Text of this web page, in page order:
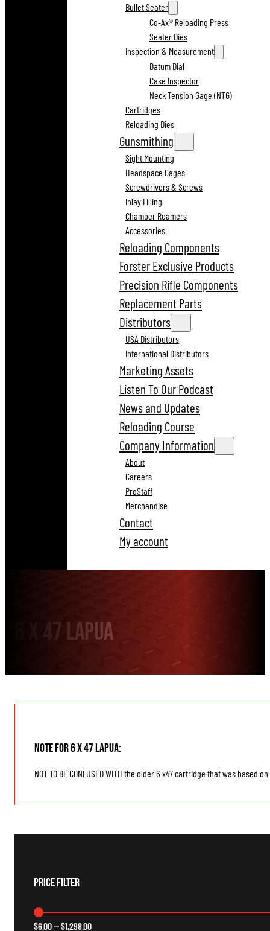
Bullet Seater
Co-Ax® Reloading Press
Seater Dies
Inspection & Measurement
Datum Dial
Case Inspector
Neck Tension Gage (NTG)
Cartridges
Reloading Dies
Gunsmithing
Sight Mounting
Headspace Gages
Screwdrivers & Screws
Inlay Filling
Chamber Reamers
Accessories
Reloading Components
Forster Exclusive Products
Precision Rifle Components
Replacement Parts
Distributors
USA Distributors
International Distributors
Marketing Assets
Listen To Our Podcast
News and Updates
Reloading Course
Company Information
About
Careers
ProStaff
Merchandise
Contact
My account
6 x 47 Lapua
Note for 6 x 47 Lapua:
NOT TO BE CONFUSED WITH the older 6 x47 cartridge that was based
Price Filter
$6.00—$1,298.00